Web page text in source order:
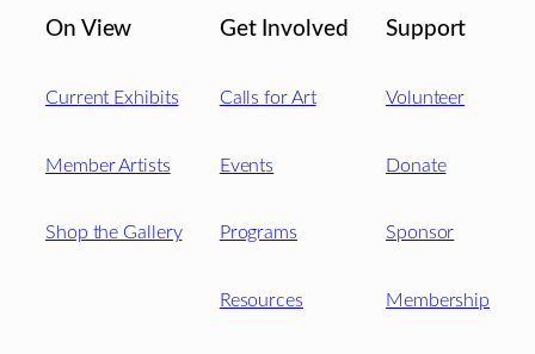
On View
Current Exhibits
Member Artists
Shop the Gallery
Get Involved
Calls for Art
Events
Programs
Resources
Support
Volunteer
Donate
Sponsor
Membership